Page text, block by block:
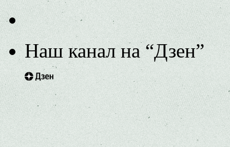
Наш канал на “Дзен”